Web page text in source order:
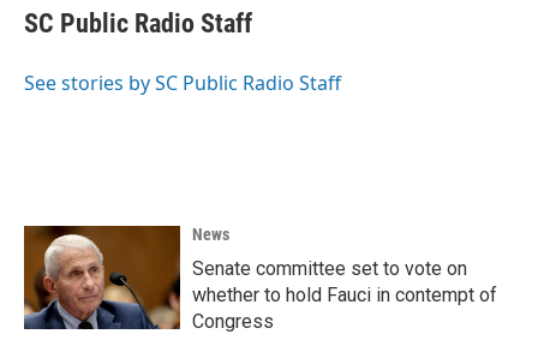
e
b
o
t
t
r
k
e
I
i
l
SC Public Radio Staff
See stories by SC Public Radio Staff
News
Senate committee set to vote on
whether to hold Fauci in contempt of
Congress